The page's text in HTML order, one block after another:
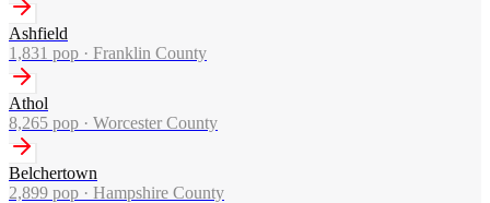
Ashfield
1,831 pop · Franklin County
Athol
8,265 pop · Worcester County
Belchertown
2,899 pop · Hampshire County